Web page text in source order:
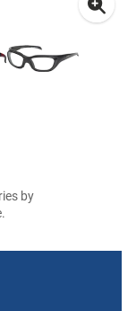
by